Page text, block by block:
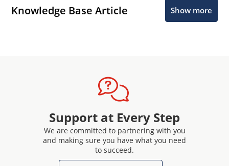
Knowledge Base Article Show more
Support at Every Step
We are committed to partnering with you
and making sure you have what you need
to succeed.